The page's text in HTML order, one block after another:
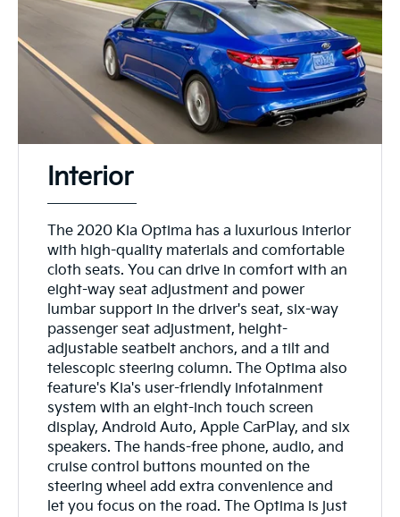
Interior
The 2020 Kia Optima has a luxurious interior
with high-quality materials and comfortable
cloth seats. You can drive in comfort with an
eight-way seat adjustment and power
lumbar support in the driver's seat, six-way
passenger seat adjustment, height-
adjustable seatbelt anchors, and a tilt and
telescopic steering column. The Optima also
feature's Kia's user-friendly infotainment
system with an eight-inch touch screen
display, Android Auto, Apple CarPlay, and six
speakers. The hands-free phone, audio, and
cruise control buttons mounted on the
steering wheel add extra convenience and
let you focus on the road. The Optima is just